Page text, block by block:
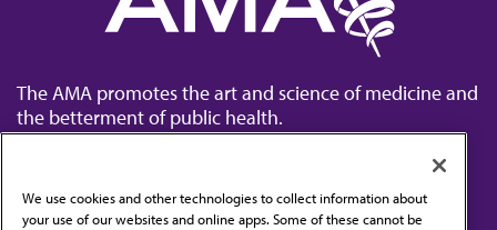
The AMA promotes the art and science of medicine and
the betterment of public health.
We use cookies and other technologies to collect information about
your use of our websites and online apps. Some of these cannot be